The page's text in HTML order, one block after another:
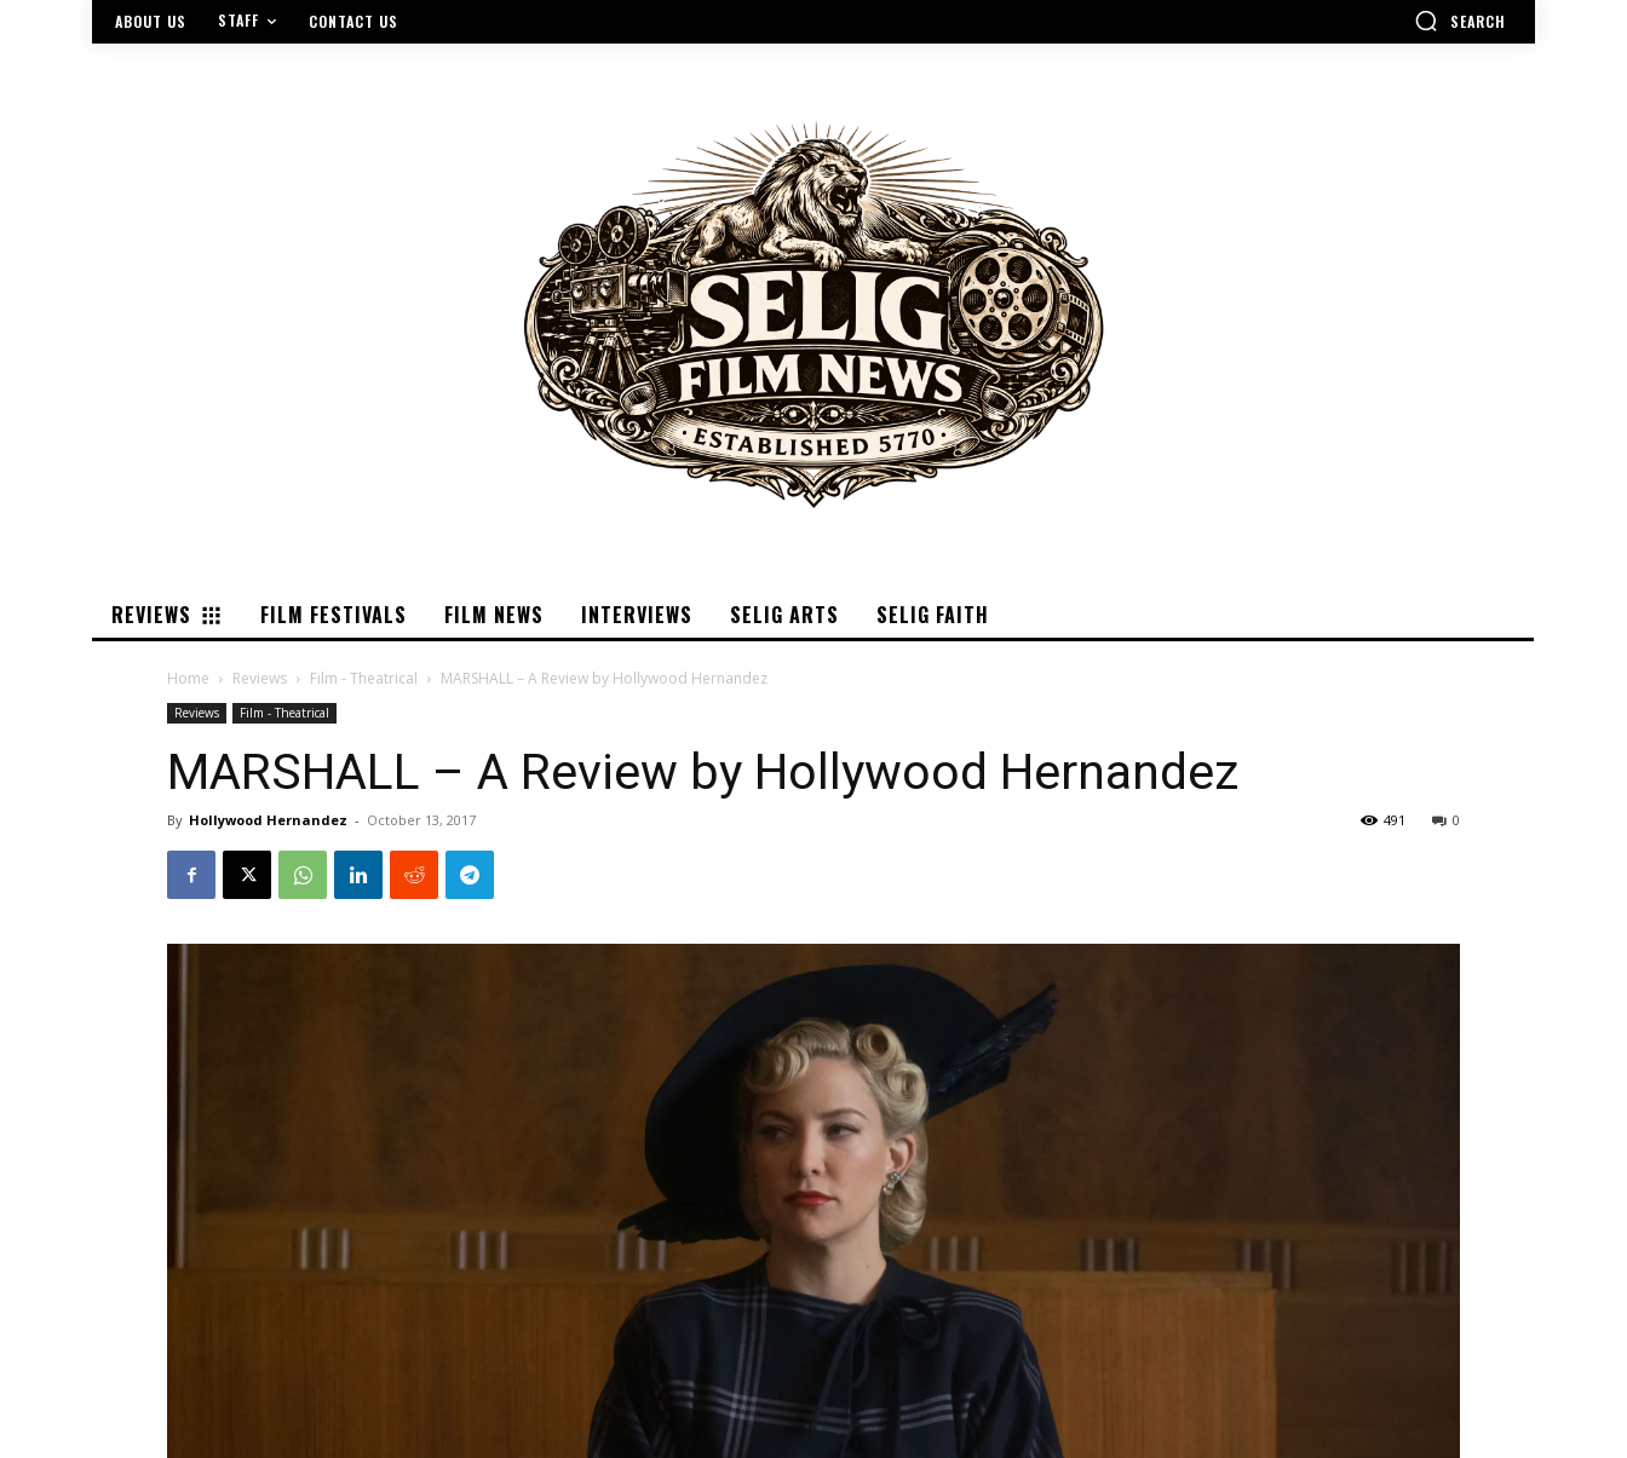
ABOUT US STAFF CONTACT US SEARCH
REVIEWS FILM FESTIVALS FILM NEWS INTERVIEWS SELIG ARTS SELIG FAITH
Home Reviews Film - Theatrical MARSHALL – A Review by Hollywood Hernandez
Reviews Film - Theatrical
MARSHALL – A Review by Hollywood Hernandez
By Hollywood Hernandez - October 13, 2017 0
491